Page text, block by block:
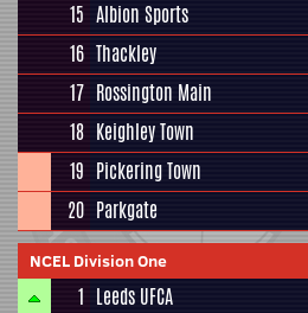
15 Albion Sports
16 Thackley
17 Rossington Main
18 Keighley Town
19 Pickering Town
20 Parkgate
NCEL Division One
1 Leeds UFCA